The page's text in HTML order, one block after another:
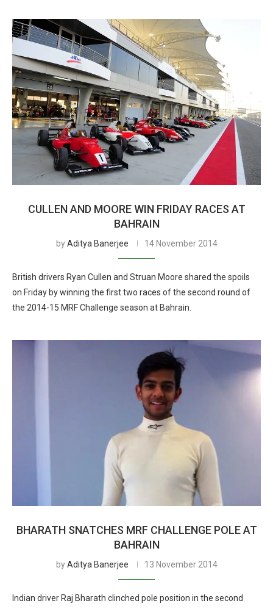
CULLEN AND MOORE WIN FRIDAY RACES AT
BAHRAIN
byAditya Banerjee 14 November 2014
British drivers Ryan Cullen and Struan Moore shared the spoils
on Friday by winning the first two races of the second round of
the 2014-15 MRF Challenge season at Bahrain.
BHARATH SNATCHES MRF CHALLENGE POLE AT
BAHRAIN
byAditya Banerjee 13 November 2014
Indian driver Raj Bharath clinched pole position in the second